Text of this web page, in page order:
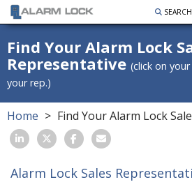
SEARCH
Find Your Alarm Lock
Representative (click on
your rep.)
Home Find Your Alarm Lock
Alarm Lock Sales